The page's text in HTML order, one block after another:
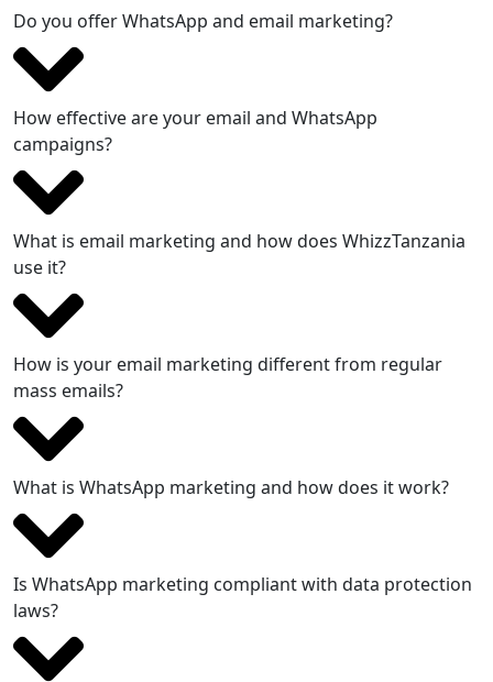
Do you offer WhatsApp and email marketing?
How effective are your email and WhatsApp
campaigns?
What is email marketing and how does WhizzTanzania
use it?
How is your email marketing different from regular
mass emails?
What is WhatsApp marketing and how does it work?
Is WhatsApp marketing compliant with data protection
laws?